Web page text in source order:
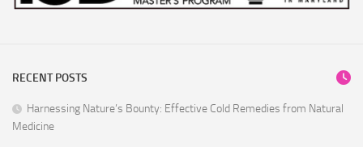
RECENT POSTS
Harnessing Nature’s Bounty: Effective Cold Remedies from Natural
Medicine